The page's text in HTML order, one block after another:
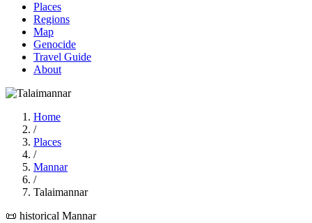
Places
Regions
Map
Genocide
Travel Guide
About
Home
/
Places
/
Mannar
/
Talaimannar
📜 historical Mannar